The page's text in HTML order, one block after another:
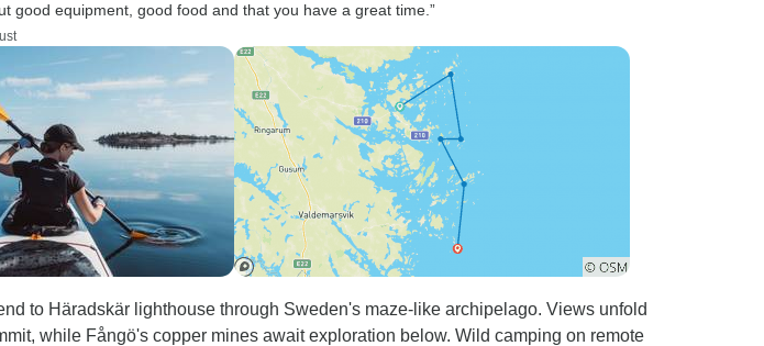
good equipment, good food and that you have a great time.”
to Häradskär lighthouse through Sweden's maze-like archipelago. Views unfold
while Fångö's copper mines await exploration below. Wild camping on remote